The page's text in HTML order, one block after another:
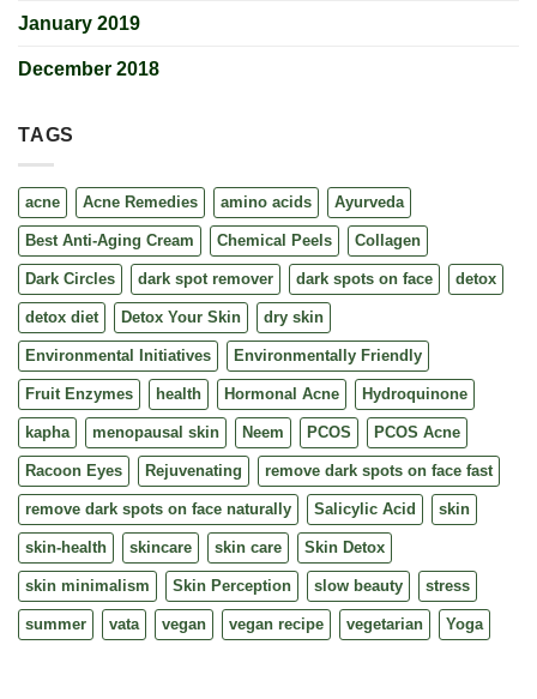
January 2019
December 2018
TAGS
acne Acne Remedies amino acids Ayurveda
Best Anti-Aging Cream Chemical Peels Collagen
Dark Circles dark spot remover dark spots on face detox
detox diet Detox Your Skin dry skin
Environmental Initiatives Environmentally Friendly
Fruit Enzymes health Hormonal Acne Hydroquinone
kapha menopausal skin Neem PCOS PCOS Acne
Racoon Eyes Rejuvenating remove dark spots on face fast
remove dark spots on face naturally Salicylic Acid skin
skin-health skincare skin care Skin Detox
skin minimalism Skin Perception slow beauty stress
summer vata vegan vegan recipe vegetarian Yoga